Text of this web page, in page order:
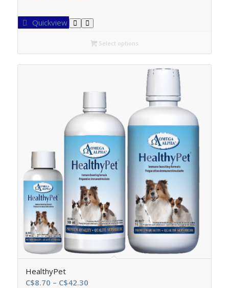
C$8.70
through
C$42.30
Quickview
Select options
HealthyPet
C$8.70 – C$42.30Price